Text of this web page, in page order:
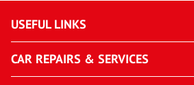
USEFUL LINKS
CAR REPAIRS & SERVICES